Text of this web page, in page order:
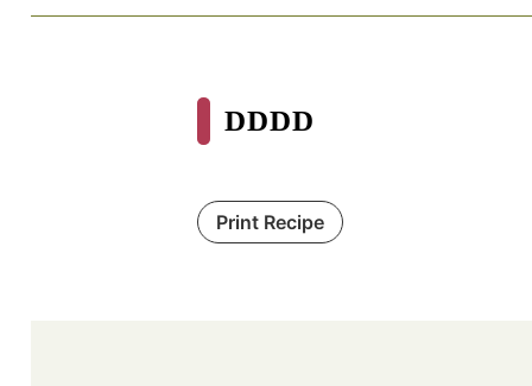
DDDD
Print Recipe